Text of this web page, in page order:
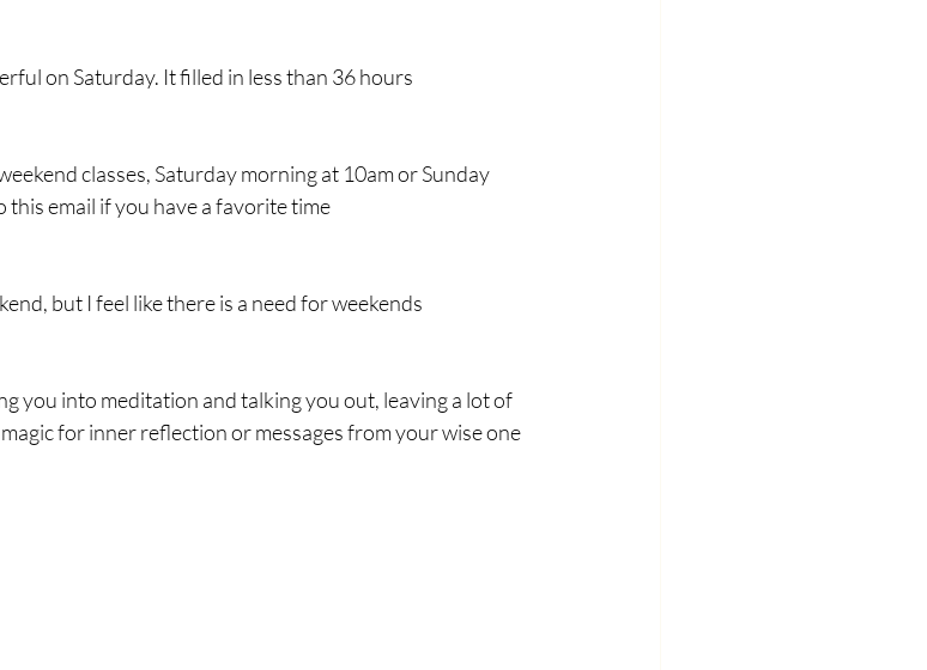
on Saturday. It filled in less than 36 hours
classes, Saturday morning at 10am or Sunday
email if you have a favorite time
but I feel like there is a need for weekends
you into meditation and talking you out, leaving a lot of
for inner reflection or messages from your wise one